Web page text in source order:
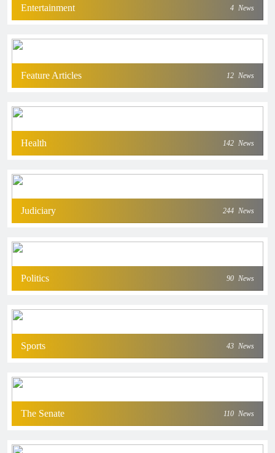
Entertainment 4 News
Feature Articles 12 News
Health 142 News
Judiciary 244 News
Politics 90 News
Sports 43 News
The Senate 110 News